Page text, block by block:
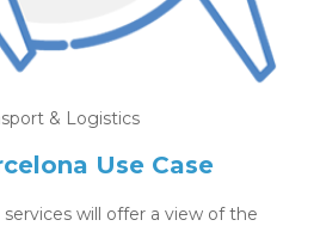
& Logistics
Use Case
will offer a view of the